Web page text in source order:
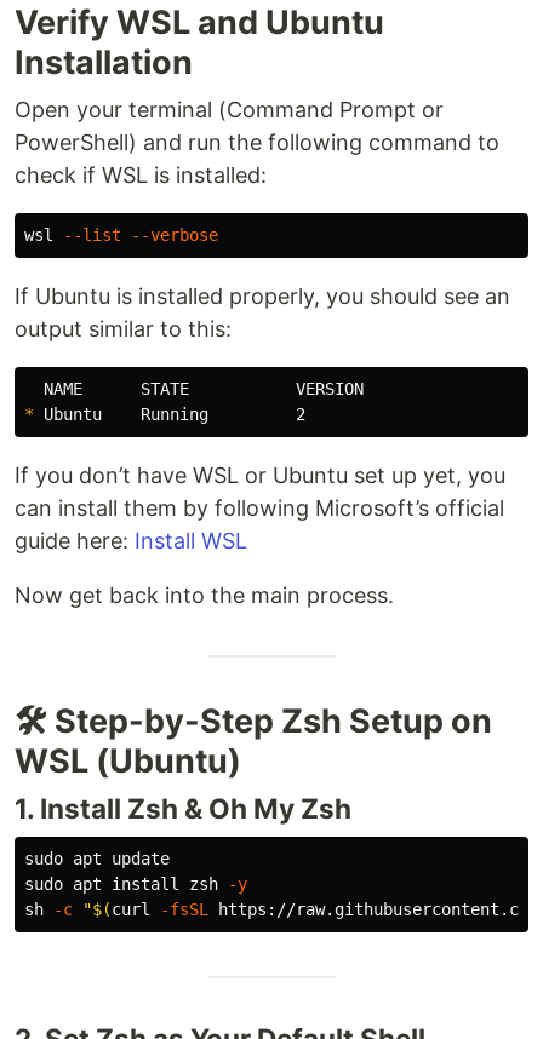
Verify WSL and Ubuntu
Installation
Open your terminal (Command Prompt or
PowerShell) and run the following command to
check if WSL is installed:
wsl --list --verbose
If Ubuntu is installed properly, you should see an
output similar to this:
*
If you don’t have WSL or Ubuntu set up yet, you
can install them by following Microsoft’s official
guide here: Install WSL
Now get back into the main process.
🛠️ Step-by-Step Zsh Setup on
WSL (Ubuntu)
1. Install Zsh & Oh My Zsh
sudo
sudo apt install zsh
-y
sh
-c "$(curl -fsSL https://